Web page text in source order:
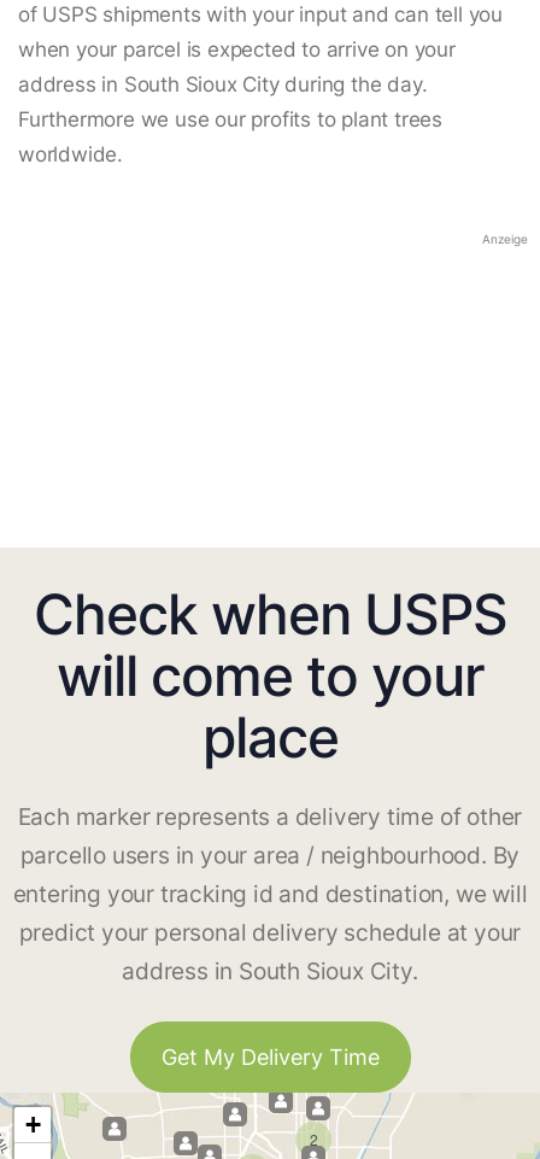
of USPS shipments with your input and can tell you
when your parcel is expected to arrive on your
address in South Sioux City during the day.
Furthermore we use our profits to plant trees
worldwide.
Anzeige
Check when USPS
will come to your
place
Each marker represents a delivery time of other
parcello users in your area / neighbourhood. By
entering your tracking id and destination, we will
predict your personal delivery schedule at your
address in South Sioux City.
Get My Delivery Time
2
+